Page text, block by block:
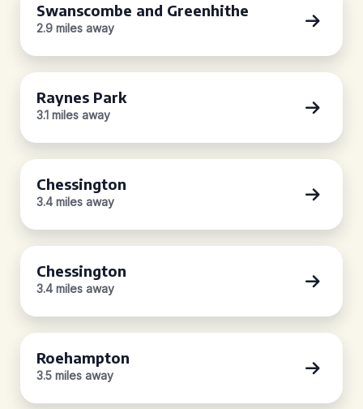
Swanscombe and Greenhithe
2.9 miles away
Raynes Park
3.1 miles away
Chessington
3.4 miles away
Chessington
3.4 miles away
Roehampton
3.5 miles away